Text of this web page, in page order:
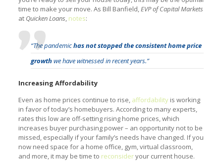
time to make your move. As Bill Banfield, EVP of Capital Markets
at Quicken Loans notes:
“The pandemichas not stopped the consistent home price
growthwe have witnessed in recent years.”
Increasing Affordability
Even as home prices continue to rise, affordabilityis working
in favor of today’s homebuyers. According to many experts,
rates this low are off-setting rising home prices, which
increases buyer purchasing power – an opportunity not to be
missed, especially if your family’s needs have changed. If you
now need space for a home office, gym, virtual classroom,
and more, it may be time to reconsideryour current house.